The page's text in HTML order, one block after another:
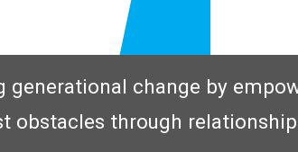
generational change by
obstacles through